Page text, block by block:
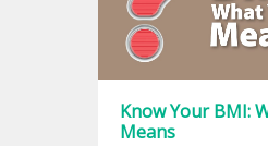
Know Your BMI:
Means